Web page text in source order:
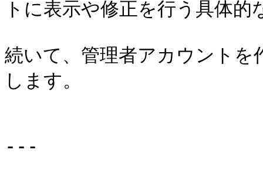
トに表示や修正を行う具体
続いて、管理者アカウントを
します。
---